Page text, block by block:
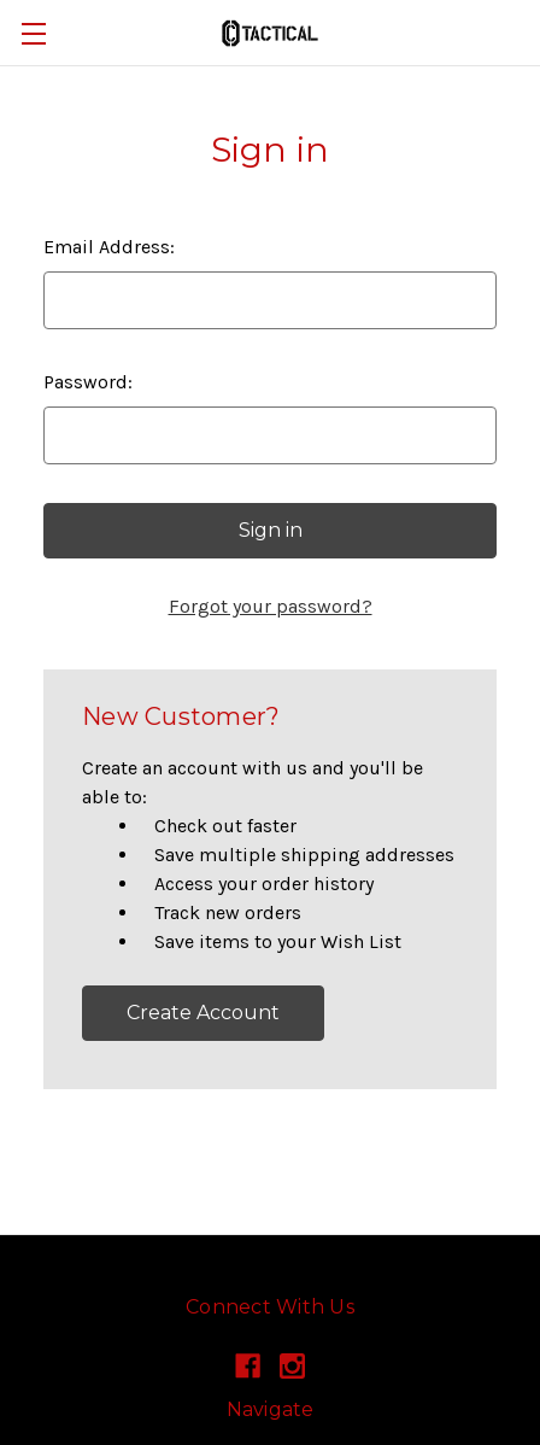
Sign in
Email Address:
Password:
Forgot your password?
New Customer?
Create an account with us and you'll be
able to:
Check out faster
Save multiple shipping addresses
Access your order history
Track new orders
Save items to your Wish List
Create Account
Connect With Us
Navigate